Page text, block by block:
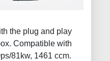
the plug and play
Compatible with
81kw, 1461 ccm.